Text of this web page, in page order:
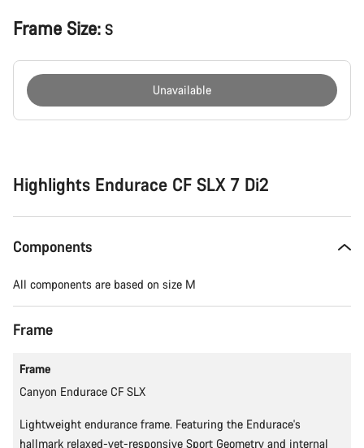
Frame Size: S
Unavailable
Highlights Endurace CF SLX 7 Di2
Components
All components are based on size M
Frame
Frame
Canyon Endurace CF SLX
Lightweight endurance frame. Featuring the Endurace's
hallmark relaxed-yet-responsive Sport Geometry and internal